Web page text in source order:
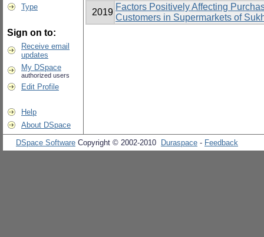
Type
Sign on to:
Receive email
updates
My DSpace
authorized users
Edit Profile
Help
About DSpace
2019
Factors Positively Affecting
Customers in Supermarkets of
DSpace Software Copyright © 2002-2010 Duraspace - Feedback